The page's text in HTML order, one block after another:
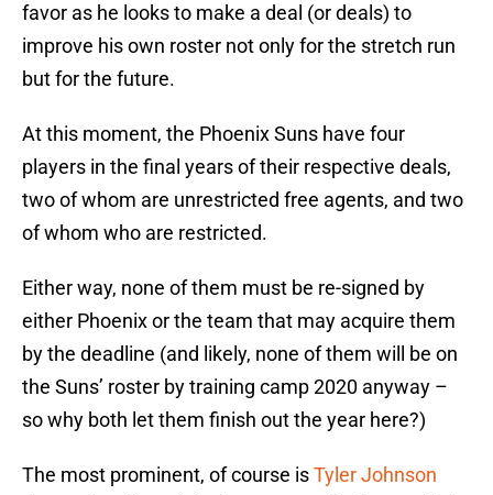
favor as he looks to make a deal (or deals) to
improve his own roster not only for the stretch run
but for the future.
At this moment, the Phoenix Suns have four
players in the final years of their respective deals,
two of whom are unrestricted free agents, and two
of whom who are restricted.
Either way, none of them must be re-signed by
either Phoenix or the team that may acquire them
by the deadline (and likely, none of them will be on
the Suns’ roster by training camp 2020 anyway –
so why both let them finish out the year here?)
The most prominent, of course isTyler Johnson